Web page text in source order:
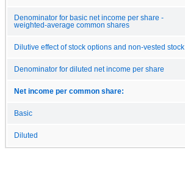
Denominator for basic net income per share -
weighted-average common shares
Dilutive effect of stock options and non-vested stock
Denominator for diluted net income per share
Net income per common share:
Basic
Diluted